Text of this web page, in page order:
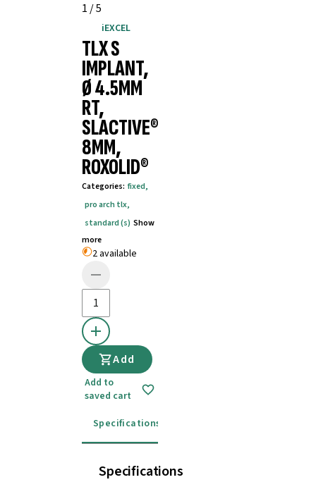
1 /5
iEXCEL
TLX S
IMPLANT,
Ø 4.5MM
RT,
SLACTIVE®
8MM,
ROXOLID®
Categories: fixed,
pro arch tlx,
standard (s) Show
more
2 available
Add
Add to
saved cart
Specifications
Specifications